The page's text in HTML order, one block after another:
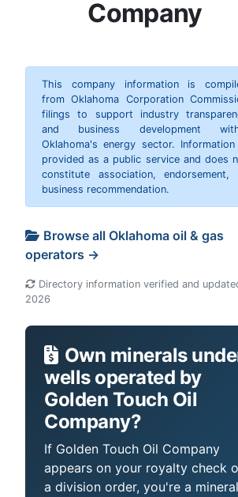
Company
This company information is
from Oklahoma Corporation
filings to support industry
and business development
Oklahoma's energy sector. Information
provided as a public service and does
constitute association, endorsement,
business recommendation.
Browse all Oklahoma oil & gas
operators →
Directory information verified and
2026
Own minerals
wells operated by
Golden Touch Oil
Company?
If Golden Touch Oil Company
appears on your royalty check
a division order, you're a mineral